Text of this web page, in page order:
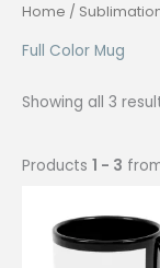
Home /
Full Color Mug
Showing all 3
Products 1 - 3